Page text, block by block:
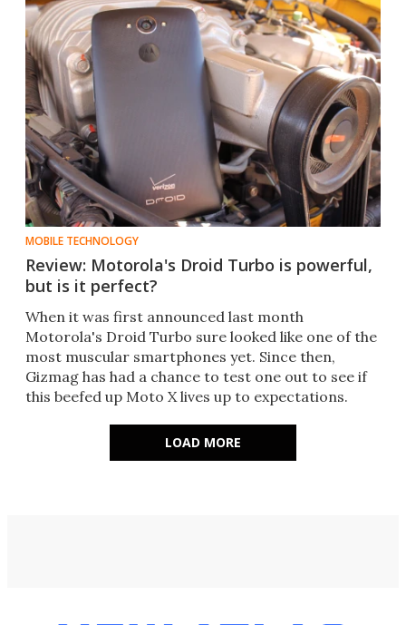
MOBILE TECHNOLOGY
Review: Motorola's Droid Turbo is powerful,
but is it perfect?
When it was first announced last month
Motorola's Droid Turbo sure looked like one of the
most muscular smartphones yet. Since then,
Gizmag has had a chance to test one out to see if
this beefed up Moto X lives up to expectations.
LOAD MORE